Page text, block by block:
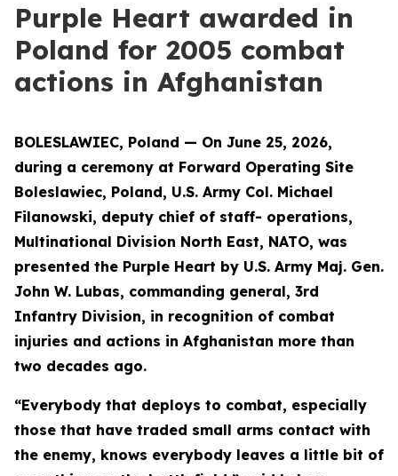
Purple Heart awarded in
Poland for 2005 combat
actions in Afghanistan
BOLESLAWIEC, Poland — On June 25, 2026,
during a ceremony at Forward Operating Site
Boleslawiec, Poland, U.S. Army Col. Michael
Filanowski, deputy chief of staff- operations,
Multinational Division North East, NATO, was
presented the Purple Heart by U.S. Army Maj. Gen.
John W. Lubas, commanding general, 3rd
Infantry Division, in recognition of combat
injuries and actions in Afghanistan more than
two decades ago.
“Everybody that deploys to combat, especially
those that have traded small arms contact with
the enemy, knows everybody leaves a little bit of